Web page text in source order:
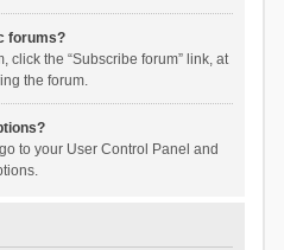
forums?
click the “Subscribe forum” link, at
the forum.
to your User Control Panel and